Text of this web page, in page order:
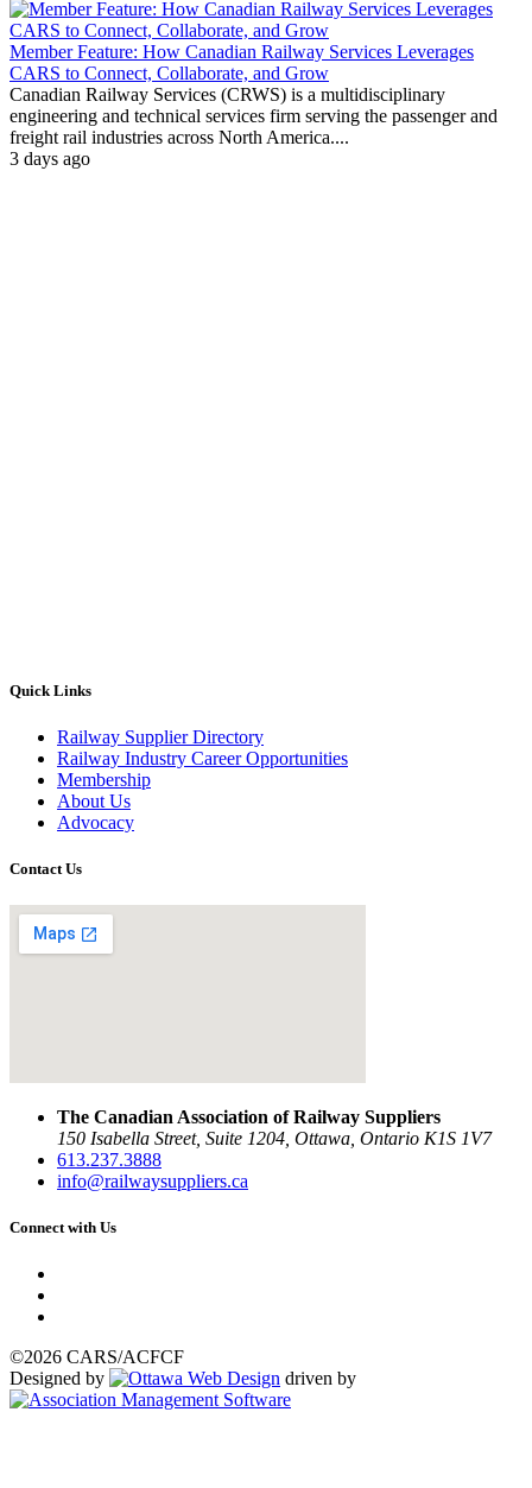
Member Feature: How Canadian Railway Services Leverages
CARS to Connect, Collaborate, and Grow
Canadian Railway Services (CRWS) is a multidisciplinary
engineering and technical services firm serving the passenger and
freight rail industries across North America....
3 days ago
Quick Links
Railway Supplier Directory
Railway Industry Career Opportunities
Membership
About Us
Advocacy
Contact Us
The Canadian Association of Railway Suppliers
150 Isabella Street, Suite 1204, Ottawa, Ontario K1S 1V7
613.237.3888
info@railwaysuppliers.ca
Connect with Us
©2026 CARS/ACFCF
Designed by
driven by